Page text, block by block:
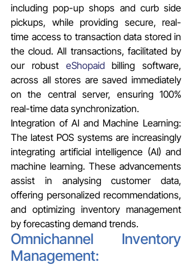
including pop-up shops and curb side
pickups, while providing secure, real-
time access to transaction data stored in
the cloud. All transactions, facilitated by
our robust eShopaid billing software,
across all stores are saved immediately
on the central server, ensuring 100%
real-time data synchronization.
Integration of AI and Machine Learning:
The latest POS systems are increasingly
integrating artificial intelligence (AI) and
machine learning. These advancements
assist in analysing customer data,
offering personalized recommendations,
and optimizing inventory management
by forecasting demand trends.
Omnichannel Inventory
Management: